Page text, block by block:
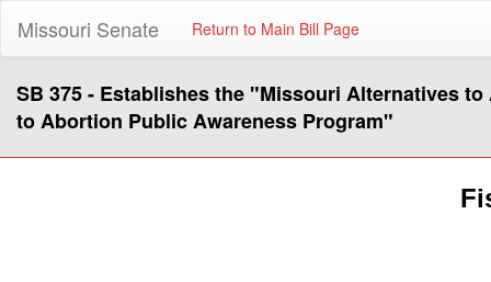
Missouri Senate Return to Main Bill Page
SB 375 - Establishes the "Missouri Alternatives
to Abortion Public Awareness Program"